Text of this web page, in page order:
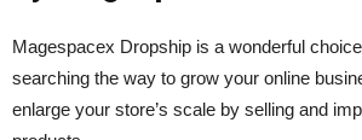
Magespacex Dropship is a wonderful
searching the way to grow your online
enlarge your store’s scale by selling and